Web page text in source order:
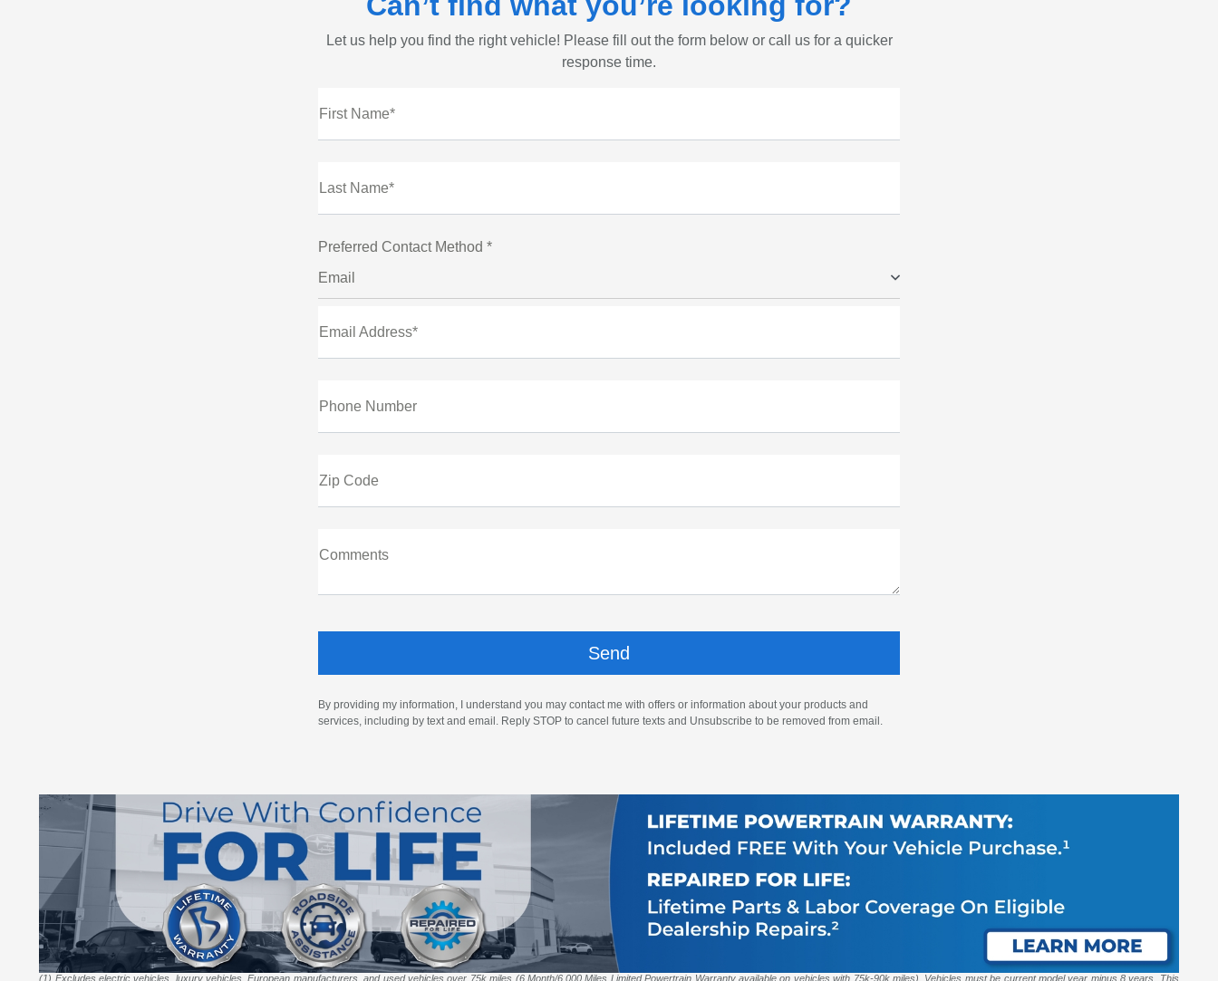
Let us help you find the right vehicle! Please fill out the form below or call us for a quicker
response time.
First Name*
Last Name*
Preferred Contact Method *
Email
Email Address*
Phone Number
Zip Code
Comments
By providing my information, I understand you may contact me with offers or information about your products and
services, including by text and email. Reply STOP to cancel future texts and Unsubscribe to be removed from email.
(1) Excludes electric vehicles, luxury vehicles, European manufacturers, and used vehicles over 75k miles (6 Month/6,000 Miles Limited Powertrain Warranty available on vehicles with 75k-90k miles). Vehicles must be current model year minus 8 years. This